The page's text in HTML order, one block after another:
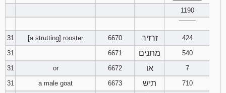
1190
31
[a strutting] rooster 6670 זרזיר
424
31
6671 מתנים
540
31
or 6672 או
7
31
a male goat 6673 תיש
710